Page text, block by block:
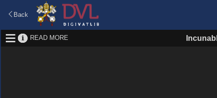
Back
READ MORE